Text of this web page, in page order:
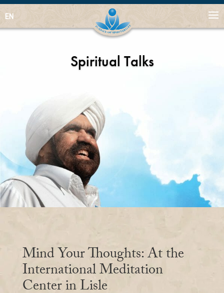
EN
Spiritual Talks
Mind Your Thoughts: At the
International Meditation
Center in Lisle